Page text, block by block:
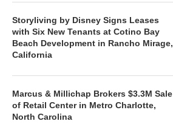
Storyliving by Disney Signs Leases
with Six New Tenants at Cotino Bay
Beach Development in Rancho Mirage,
California
Marcus & Millichap Brokers $3.3M Sale
of Retail Center in Metro Charlotte,
North Carolina